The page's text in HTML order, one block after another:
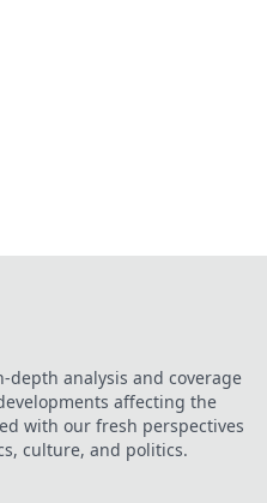
depth analysis and coverage
affecting the
with our fresh perspectives
culture, and politics.